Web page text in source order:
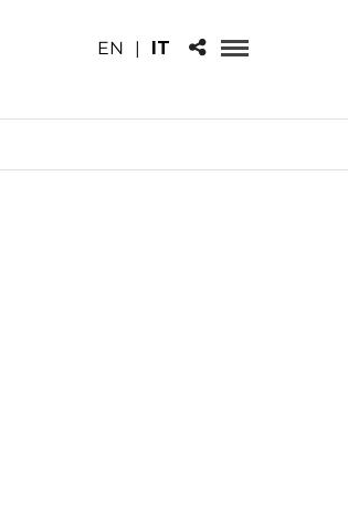
EN | IT